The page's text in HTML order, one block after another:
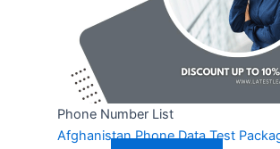
Phone Number List
Afghanistan Phone Data Test